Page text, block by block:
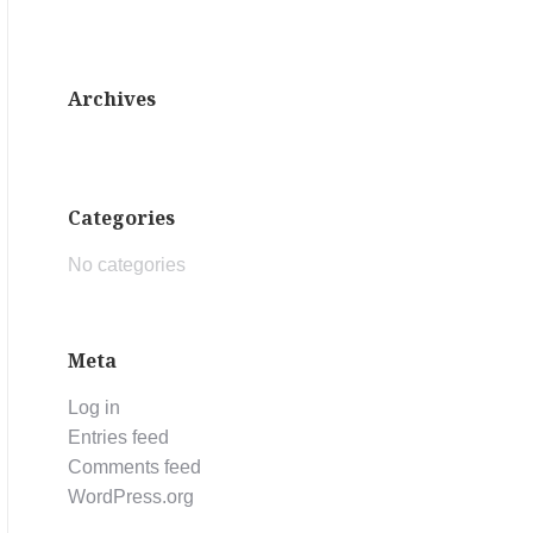
Archives
Categories
No categories
Meta
Log in
Entries feed
Comments feed
WordPress.org